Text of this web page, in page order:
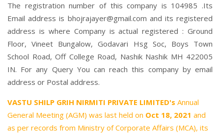
The registration number of this company is 104985 .Its
Email address is bhojrajayer@gmail.com and its registered
address is where Company is actual registered : Ground
Floor, Vineet Bungalow, Godavari Hsg Soc, Boys Town
School Road, Off College Road, Nashik Nashik MH 422005
IN. For any Query You can reach this company by email
address or Postal address.
VASTU SHILP GRIH NIRMITI PRIVATE LIMITED's Annual
General Meeting (AGM) was last held on Oct 18, 2021 and
as per records from Ministry of Corporate Affairs (MCA), its